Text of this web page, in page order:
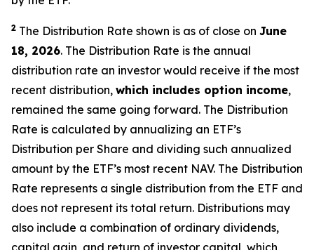
2 The Distribution Rate shown is as of close on June
18, 2026. The Distribution Rate is the annual
distribution rate an investor would receive if the most
recent distribution, which includes option income,
remained the same going forward. The Distribution
Rate is calculated by annualizing an ETF’s
Distribution per Share and dividing such annualized
amount by the ETF’s most recent NAV. The Distribution
Rate represents a single distribution from the ETF and
does not represent its total return. Distributions may
also include a combination of ordinary dividends,
capital gain, and return of investor capital, which